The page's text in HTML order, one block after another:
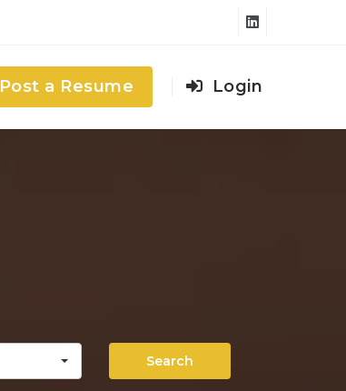
Post a Resume Login
Search